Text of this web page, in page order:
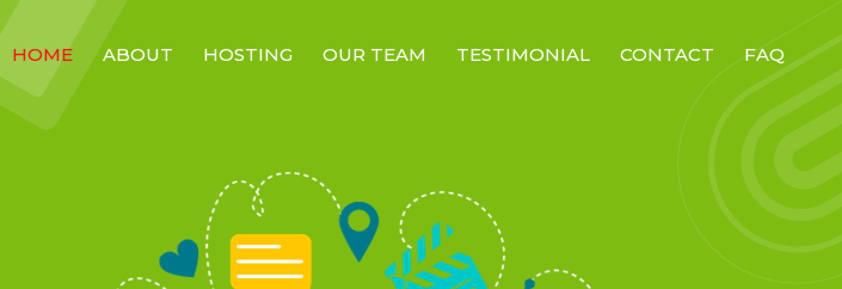
HOME ABOUT HOSTING OUR TEAM TESTIMONIAL CONTACT FAQ